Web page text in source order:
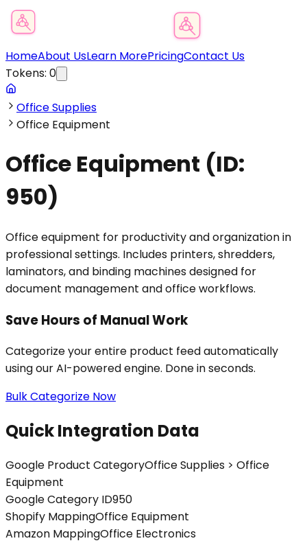
HomeAbout UsLearn MorePricingContact Us
Tokens: 0
Office Supplies
Office Equipment
Office Equipment (ID:
950)
Office equipment for productivity and organization in
professional settings. Includes printers, shredders,
laminators, and binding machines designed for
document management and office workflows.
Save Hours of Manual Work
Categorize your entire product feed automatically
using our AI-powered engine. Done in seconds.
Bulk Categorize Now
Quick Integration Data
Google Product CategoryOffice Supplies > Office
Equipment
Google Category ID950
Shopify MappingOffice Equipment
Amazon MappingOffice Electronics